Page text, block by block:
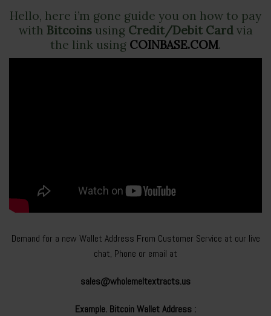
Hello, here i’m gone guide you on how to pay
with Bitcoinsusing Credit/Debit Cardvia
the link using COINBASE.COM.
Demand for a new Wallet Address From Customer Service at our live
chat, Phone or email at
sales@wholemeltextracts.us
Example. Bitcoin Wallet Address :